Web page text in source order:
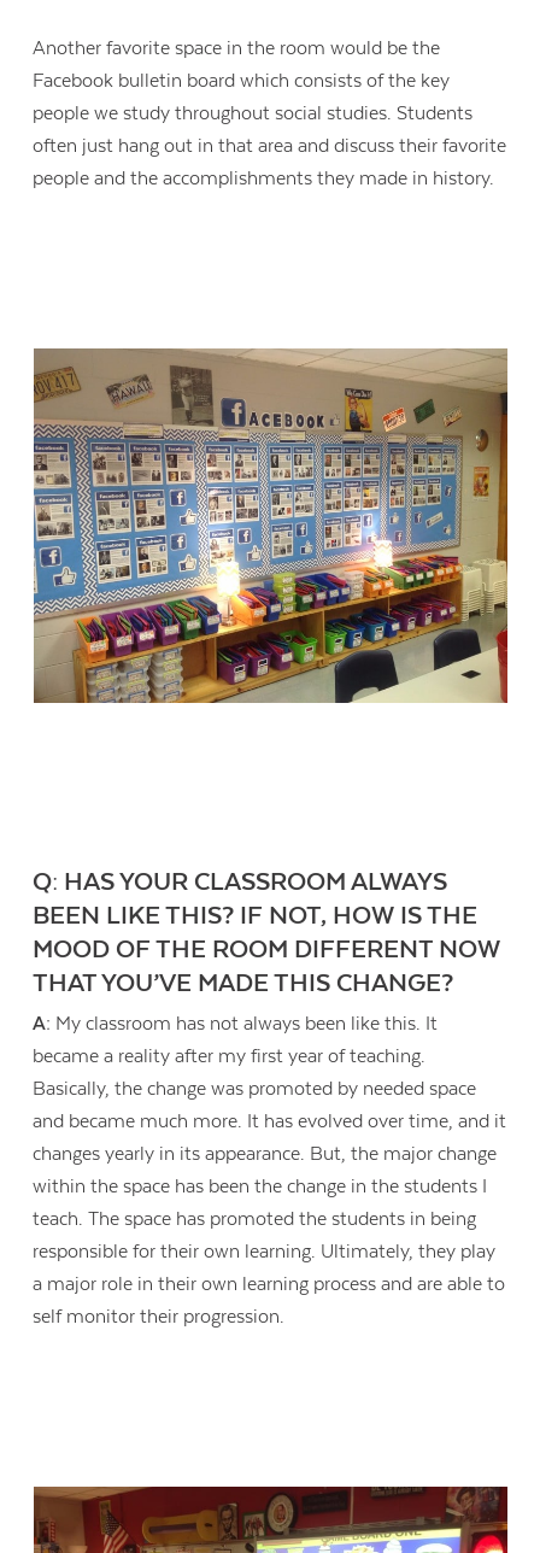
Another favorite space in the room would be the
Facebook bulletin board which consists of the key
people we study throughout social studies. Students
often just hang out in that area and discuss their favorite
people and the accomplishments they made in history.
Q: HAS YOUR CLASSROOM ALWAYS
BEEN LIKE THIS? IF NOT, HOW IS THE
MOOD OF THE ROOM DIFFERENT NOW
THAT YOU’VE MADE THIS CHANGE?
A: My classroom has not always been like this. It
became a reality after my first year of teaching.
Basically, the change was promoted by needed space
and became much more. It has evolved over time, and it
changes yearly in its appearance. But, the major change
within the space has been the change in the students I
teach. The space has promoted the students in being
responsible for their own learning. Ultimately, they play
a major role in their own learning process and are able to
self monitor their progression.